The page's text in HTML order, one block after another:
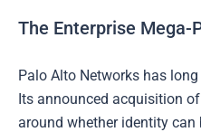
The Enterprise Mega-
Palo Alto Networks has
Its announced acquisition
around whether identity